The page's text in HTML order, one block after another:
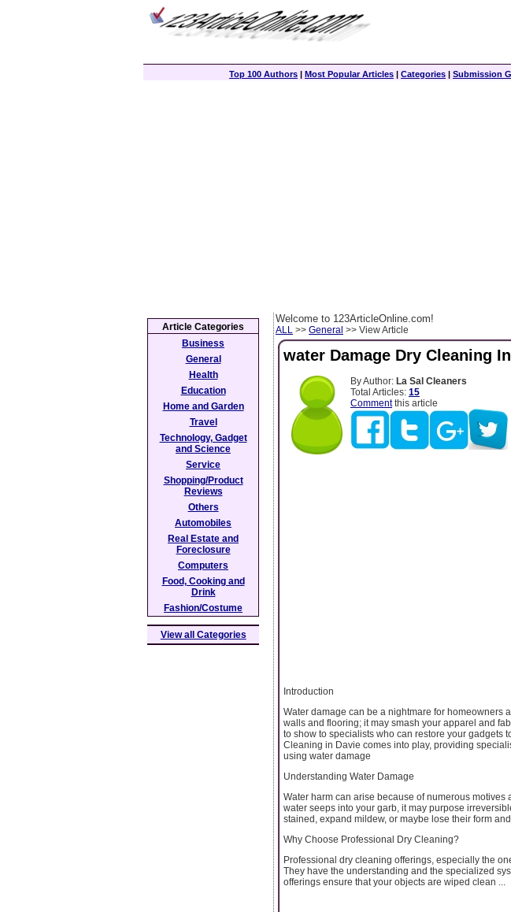
Top 100 Authors | Most Popular Articles | Categories | Submission
Welcome to 123ArticleOnline.com!
ALL >> General >> View Article
water Damage Dry Cleaning
By Author: La Sal Cleaners
Total Articles: 15
Commentthis article
Introduction
Water damage can be a nightmare for homeowners
walls and flooring; it may smash your apparel and
to show to specialists who can restore your gadgets
Cleaning in Davie comes into play, providing
using water damage
Understanding Water Damage
Water harm can arise because of numerous
water seeps into your garb, it may purpose
stained, expand mildew, or maybe lose their form
Why Choose Professional Dry Cleaning?
Professional dry cleaning offerings, especially the
They have the understanding and the specialized
offerings ensure that your objects are wiped clean ...
Article Categories
Business
General
Health
Education
Home and Garden
Travel
Technology, Gadget
and Science
Service
Shopping/Product
Reviews
Others
Automobiles
Real Estate and
Foreclosure
Computers
Food, Cooking and
Drink
Fashion/Costume
View all Categories